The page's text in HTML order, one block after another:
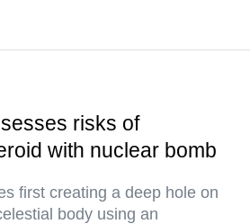
risks of
with nuclear bomb
first creating a deep hole on
body using an